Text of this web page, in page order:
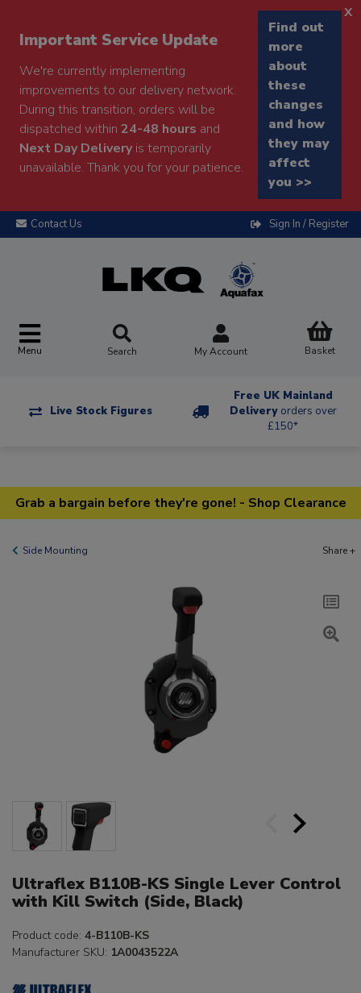
Important Service Update
We're currently implementing
improvements to our delivery network.
During this transition, orders will be
dispatched within 24-48 hours and
Next Day Deliveryis temporarily
unavailable. Thank you for your patience.
Find out
more
about
these
changes
and how
they may
affect
you >>
x
Contact Us Sign In / Register
Menu Search My Account Basket
Live Stock Figures
Free UK Mainland
Delivery orders over
£150*
Grab a bargain before they're gone! - Shop Clearance
Side Mounting Share +
Ultraflex B110B-KS Single Lever Control
with Kill Switch (Side, Black)
Product code: 4-B110B-KS
Manufacturer SKU: 1A0043522A